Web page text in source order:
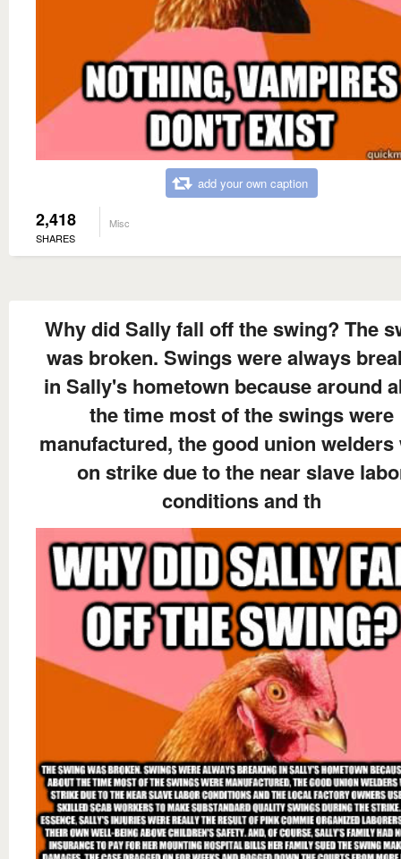
add your own caption
2,418
SHARES
Misc
Why did Sally fall off the swing? The
was broken. Swings were always
in Sally's hometown because around
the time most of the swings were
manufactured, the good union welders
on strike due to the near slave
conditions and th